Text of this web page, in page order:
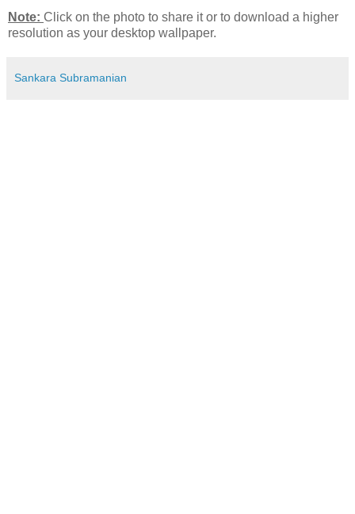
Note: Click on the photo to share it or to download a higher
resolution as your desktop wallpaper.
Sankara Subramanian